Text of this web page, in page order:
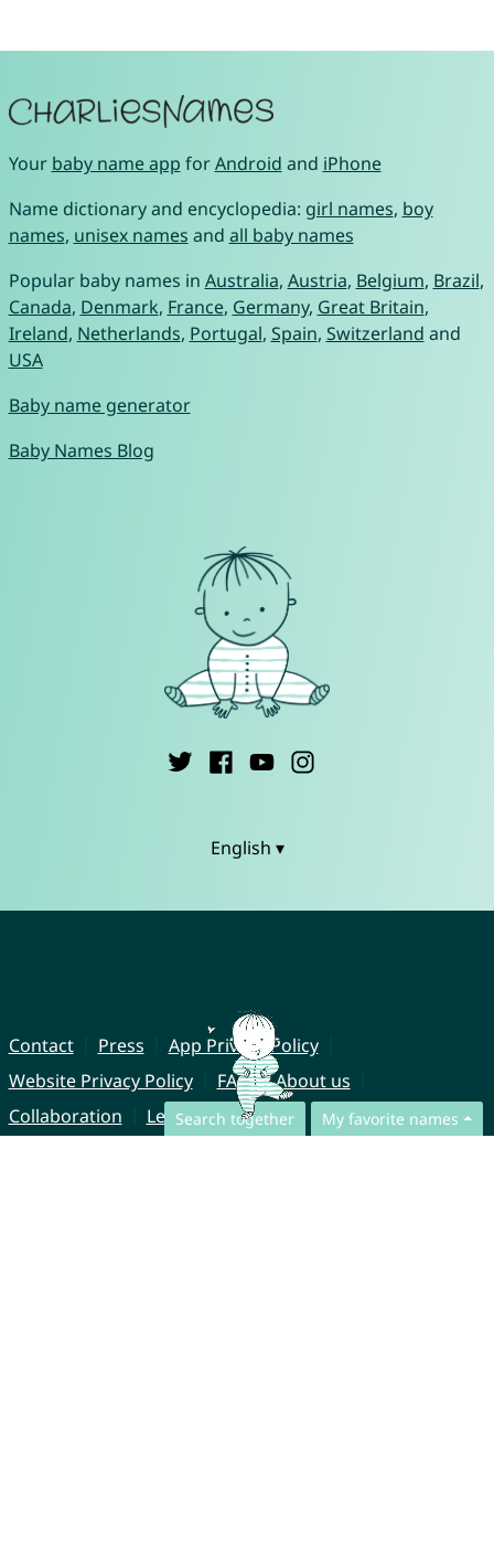
Search together My favorite names
Your baby name app forAndroid and iPhone
Name dictionary and encyclopedia: girl names, boy
names, unisex names and all baby names
Popular baby names in Australia, Austria, Belgium, Brazil,
Canada, Denmark, France, Germany, Great Britain,
Ireland, Netherlands, Portugal, Spain, Switzerland and
USA
Baby name generator
Baby Names Blog
English ▾
Contact Press
App Privacy Policy
Website Privacy Policy
FAQ
About us
Collaboration
Legal Notice